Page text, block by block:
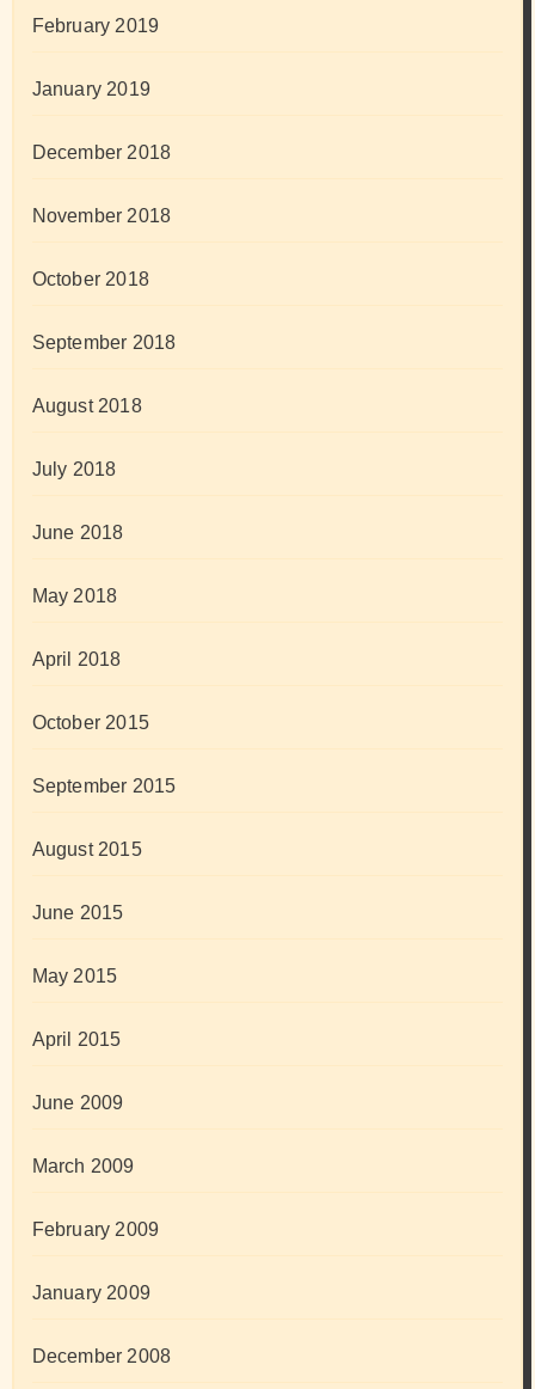
February 2019
January 2019
December 2018
November 2018
October 2018
September 2018
August 2018
July 2018
June 2018
May 2018
April 2018
October 2015
September 2015
August 2015
June 2015
May 2015
April 2015
June 2009
March 2009
February 2009
January 2009
December 2008